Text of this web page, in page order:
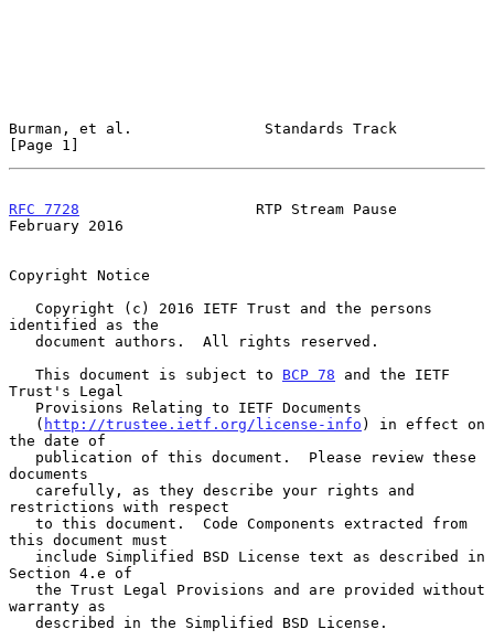
Burman, et al.               Standards Track
[Page 1]
RFC 7728
                    RTP Stream Pause
February 2016
Copyright Notice
identified as the
   This document is subject to
BCP 78 and the IETF
Trust's Legal
   (
http://trustee.ietf.org/license-info ) in effect on
the date of
documents
restrictions with respect
this document must
Section 4.e of
warranty as